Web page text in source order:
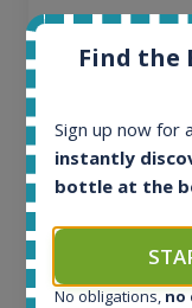
All offers:
Active auctions:
Completed
Average price today:
Average price 6
Find the
Sign up now for
instantly
bottle at the
No obligations, no